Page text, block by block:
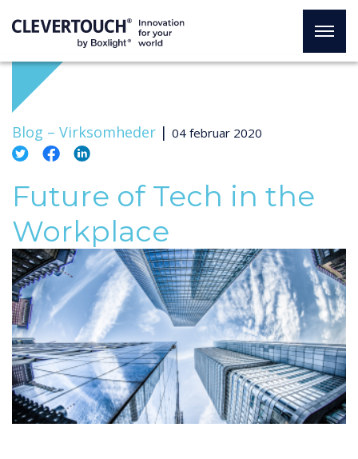
Blog – Virksomheder | 04 februar 2020
Future of Tech in the
Workplace